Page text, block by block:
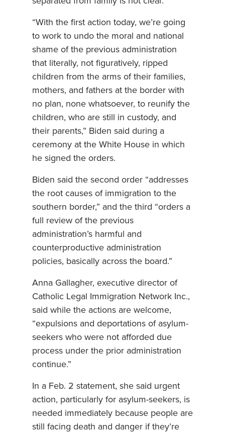
“With the first action today, we’re going
to work to undo the moral and national
shame of the previous administration
that literally, not figuratively, ripped
children from the arms of their families,
mothers, and fathers at the border with
no plan, none whatsoever, to reunify the
children, who are still in custody, and
their parents,” Biden said during a
ceremony at the White House in which
he signed the orders.
Biden said the second order “addresses
the root causes of immigration to the
southern border,” and the third “orders a
full review of the previous
administration’s harmful and
counterproductive administration
policies, basically across the board.”
Anna Gallagher, executive director of
Catholic Legal Immigration Network Inc.,
said while the actions are welcome,
“expulsions and deportations of asylum-
seekers who were not afforded due
process under the prior administration
continue.”
In a Feb. 2 statement, she said urgent
action, particularly for asylum-seekers, is
needed immediately because people are
still facing death and danger if they’re